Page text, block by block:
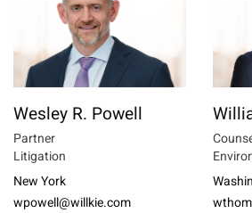
Wesley R. Powell
Partner
Litigation
New York
wpowell@willkie.com